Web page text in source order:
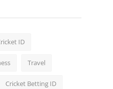
ID
Travel
Cricket Betting ID